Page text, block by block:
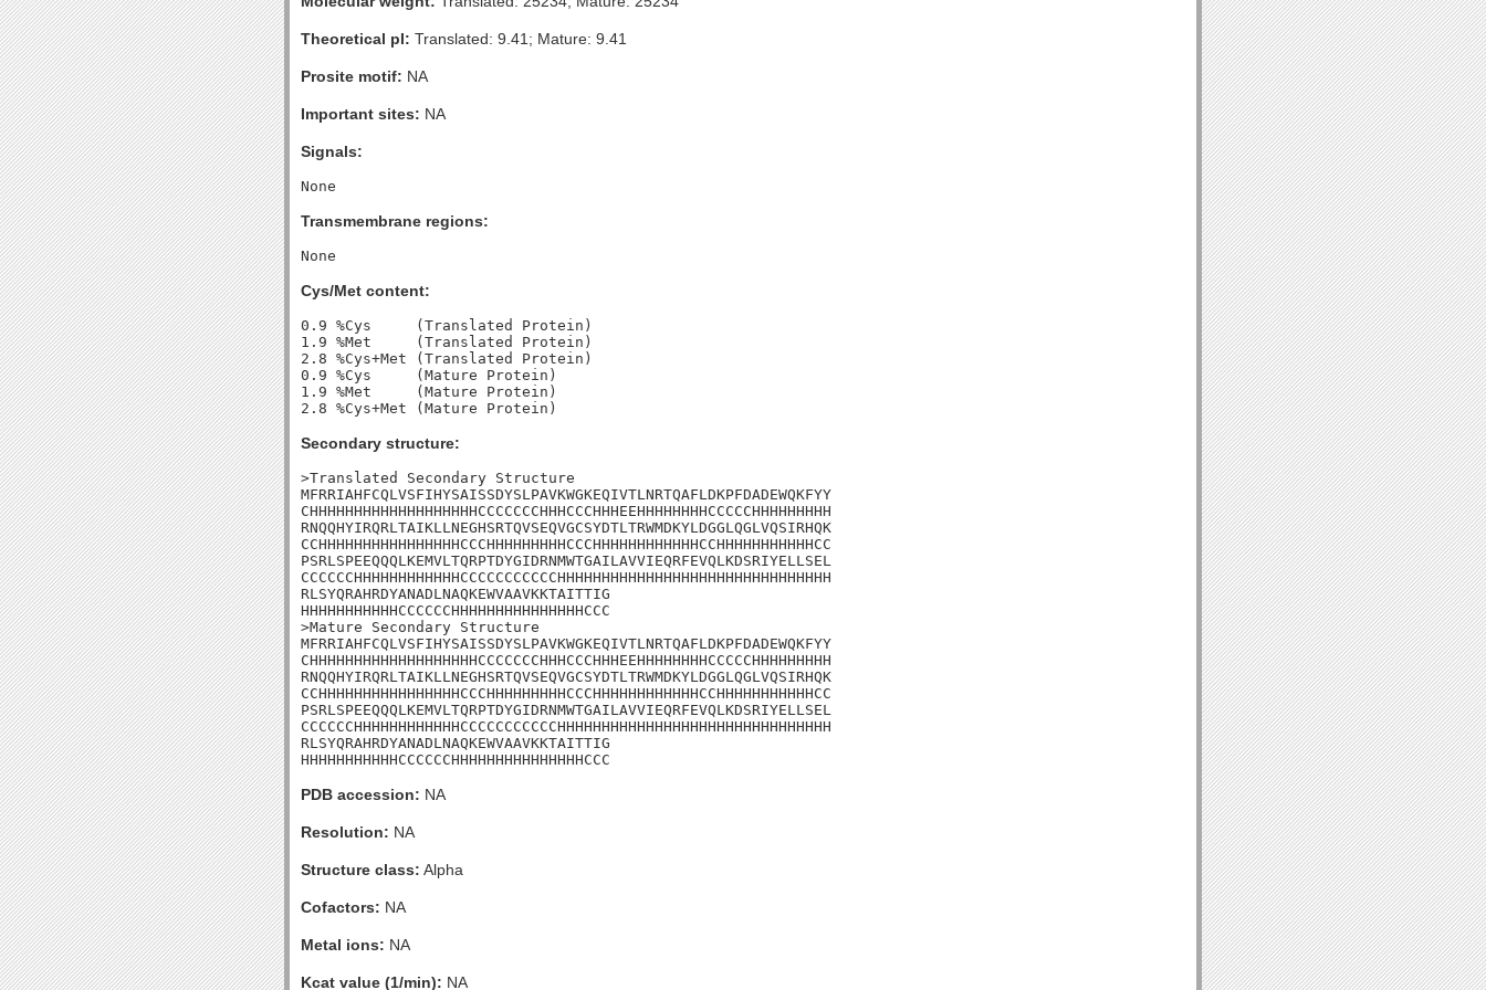
Theoretical pI: Translated: 9.41; Mature: 9.41
Prosite motif: NA
Important sites: NA
Signals:
Transmembrane regions:
Cys/Met content:
0.9 %Cys     (Translated Protein)
1.9 %Met     (Translated Protein)
2.8 %Cys+Met (Translated Protein)
0.9 %Cys     (Mature Protein)
1.9 %Met     (Mature Protein)
Secondary structure:
>Translated Secondary Structure
MFRRIAHFCQLVSFIHYSAISSDYSLPAVKWGKEQIVTLNRTQAFLDKPFDADEWQKFYY
CHHHHHHHHHHHHHHHHHHHCCCCCCCHHHCCCHHHEEHHHHHHHHCCCCCHHHHHHHHH
RNQQHYIRQRLTAIKLLNEGHSRTQVSEQVGCSYDTLTRWMDKYLDGGLQGLVQSIRHQK
CCHHHHHHHHHHHHHHHHCCCHHHHHHHHHCCCHHHHHHHHHHHHCCHHHHHHHHHHHCC
PSRLSPEEQQQLKEMVLTQRPTDYGIDRNMWTGAILAVVIEQRFEVQLKDSRIYELLSEL
CCCCCCHHHHHHHHHHHHCCCCCCCCCCCHHHHHHHHHHHHHHHHHHHHHHHHHHHHHHH
RLSYQRAHRDYANADLNAQKEWVAAVKKTAITTIG
HHHHHHHHHHHCCCCCCHHHHHHHHHHHHHHHCCC
>Mature Secondary Structure
MFRRIAHFCQLVSFIHYSAISSDYSLPAVKWGKEQIVTLNRTQAFLDKPFDADEWQKFYY
CHHHHHHHHHHHHHHHHHHHCCCCCCCHHHCCCHHHEEHHHHHHHHCCCCCHHHHHHHHH
RNQQHYIRQRLTAIKLLNEGHSRTQVSEQVGCSYDTLTRWMDKYLDGGLQGLVQSIRHQK
CCHHHHHHHHHHHHHHHHCCCHHHHHHHHHCCCHHHHHHHHHHHHCCHHHHHHHHHHHCC
PSRLSPEEQQQLKEMVLTQRPTDYGIDRNMWTGAILAVVIEQRFEVQLKDSRIYELLSEL
CCCCCCHHHHHHHHHHHHCCCCCCCCCCCHHHHHHHHHHHHHHHHHHHHHHHHHHHHHHH
RLSYQRAHRDYANADLNAQKEWVAAVKKTAITTIG
HHHHHHHHHHHCCCCCCHHHHHHHHHHHHHHHCCC
PDB accession: NA
Resolution: NA
Structure class: Alpha
Cofactors: NA
Metal ions: NA
Kcat value (1/min): NA